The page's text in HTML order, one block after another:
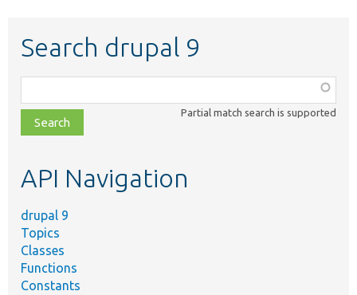
Search drupal 9
class,
file,
topic,
Partial match search is supported
API Navigation
drupal 9
Topics
Classes
Functions
Constants